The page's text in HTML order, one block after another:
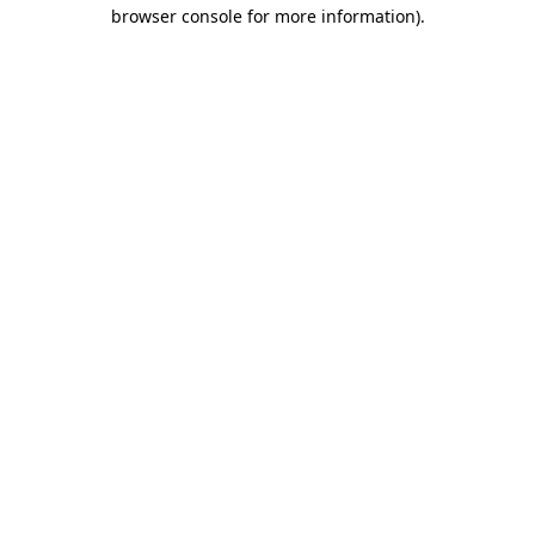
browser console for more information).